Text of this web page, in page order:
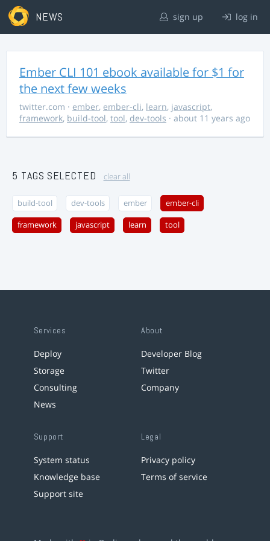
NEWS sign up log in
Ember CLI 101 ebook available for $1 for
the next few weeks
twitter.com · ember, ember-cli, learn, javascript,
framework, build-tool, tool, dev-tools · about 11 years ago
5 TAGS SELECTED clear all
build-tool dev-tools ember ember-cli
framework javascript learn tool
Services
Deploy
Storage
Consulting
News
About
Developer Blog
Twitter
Company
Support
System status
Knowledge base
Support site
Legal
Privacy policy
Terms of service